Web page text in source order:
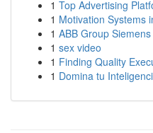
1 Top Advertising
1 Motivation Systems
1 ABB Group
1 sex video
1 Finding Quality
1 Domina tu